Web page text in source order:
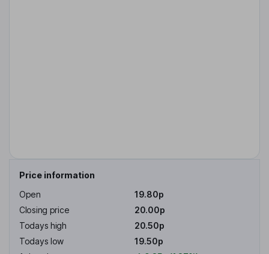
Price information
Open
19.80p
Closing price
20.00p
Todays high
20.50p
Todays low
19.50p